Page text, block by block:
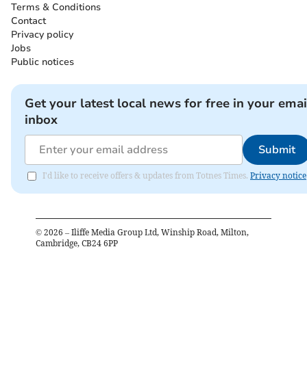
Terms & Conditions
Contact
Privacy policy
Jobs
Public notices
Get your latest local news for free in your
inbox
Submit
I'd like to receive offers & updates from Totnes Times. Privacy notice
© 2026 – Iliffe Media Group Ltd, Winship Road, Milton,
Cambridge, CB24 6PP